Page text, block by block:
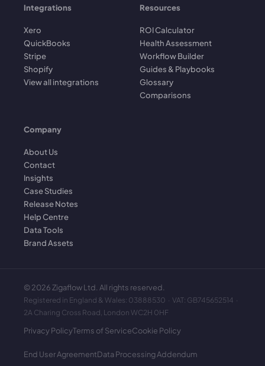
Integrations
Xero
QuickBooks
Stripe
Shopify
View all integrations
Resources
ROI Calculator
Health Assessment
Workflow Builder
Guides & Playbooks
Glossary
Comparisons
Company
About Us
Contact
Insights
Case Studies
Release Notes
Help Centre
Data Tools
Brand Assets
©2026 Zigaflow Ltd. All rights reserved.
Registered in England & Wales: 03888530 · VAT: GB745652514 ·
2A Charing Cross Road, London WC2H 0HF
Privacy PolicyTerms of ServiceCookie Policy
End User AgreementData Processing Addendum